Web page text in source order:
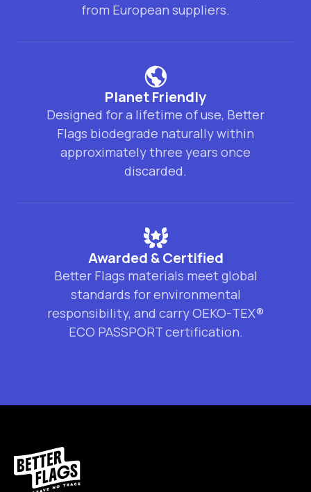
from European suppliers.
Planet Friendly
Designed for a lifetime of use, Better
Flags biodegrade naturally within
approximately three years once
discarded.
Awarded & Certified
Better Flags materials meet global
standards for environmental
responsibility, and carry OEKO-TEX®
ECO PASSPORT certification.